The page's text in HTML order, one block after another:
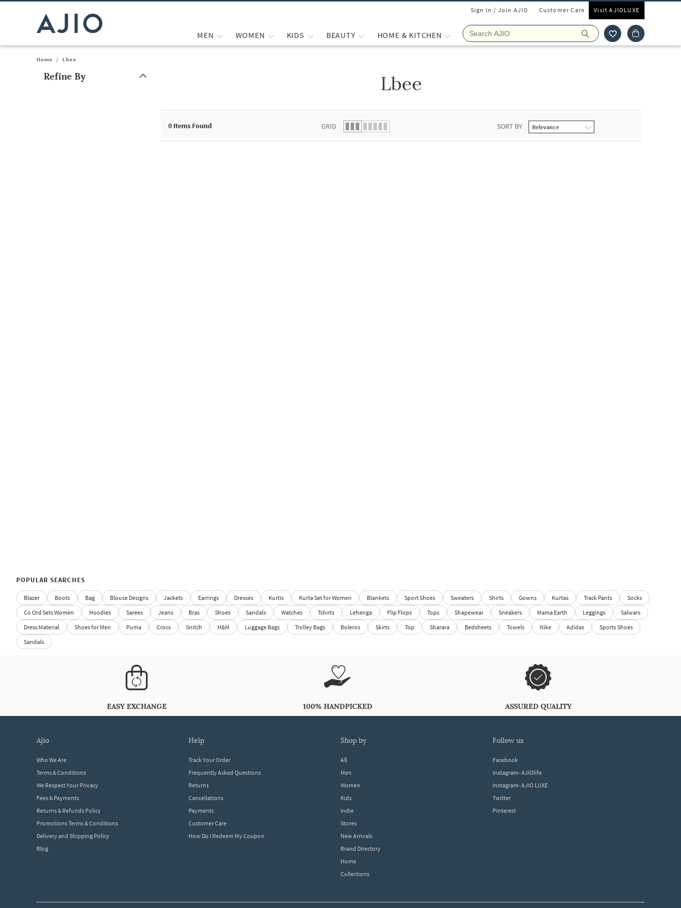
Sign In / Join AJIO Customer Care Visit AJIOLUXE
MEN WOMEN KIDS BEAUTY HOME & KITCHEN
Home / Lbee
Refine By Lbee
0 Items Found GRID SORT BY
POPULAR SEARCHES
Blazer Boots Bag Blouse Designs Jackets Earrings Dresses Kurtis Kurta Set for Women Blankets Sport Shoes Sweaters Shirts Gowns Kurtas Track Pants
Socks
Co Ord Sets Women
Hoodies Sarees Jeans Bras Shoes Sandals Watches Tshirts Lehenga Flip Flops Tops Shapewear Sneakers Mama Earth Leggings
Salwars
Dress Material
Shoes for Men Puma Crocs Snitch H&M Luggage Bags Trolley Bags Boleros Skirts Top Sharara Bedsheets Towels Nike Adidas
Sports Shoes
Sandals
EASY EXCHANGE 100% HANDPICKED ASSURED QUALITY
ajio
Who We Are
Terms & Conditions
We Respect Your Privacy
Fees & Payments
Returns & Refunds Policy
Promotions Terms & Conditions
Delivery and Shipping Policy
Blog
help
Track Your Order
Frequently Asked Questions
Returns
Cancellations
Payments
Customer Care
How Do I Redeem My Coupon
shop by
All
Men
Women
Kids
Indie
Stores
New Arrivals
Brand Directory
Home
Collections
follow us
Facebook
Instagram- AJIOlife
Instagram- AJIO LUXE
Twitter
Pinterest